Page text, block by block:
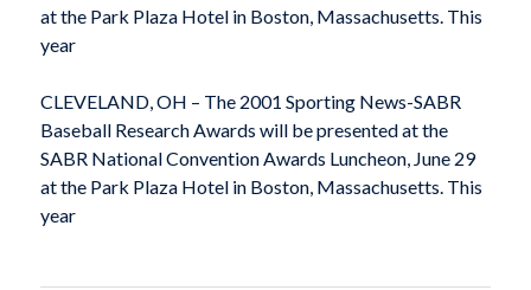
at the Park Plaza Hotel in Boston, Massachusetts. This
year
CLEVELAND, OH – The 2001 Sporting News-SABR
Baseball Research Awards will be presented at the
SABR National Convention Awards Luncheon, June 29
at the Park Plaza Hotel in Boston, Massachusetts. This
year